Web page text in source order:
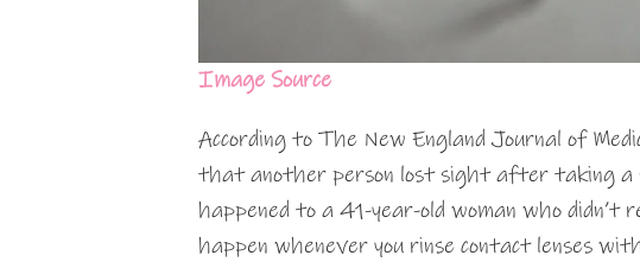
Image Source
According to The New England Journal of
that another person lost sight after taking
happened to a 41-year-old woman who didn’t
happen whenever you rinse contact lenses